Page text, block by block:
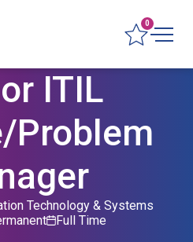
0
ITIL
Problem
Technology & Systems
Full Time